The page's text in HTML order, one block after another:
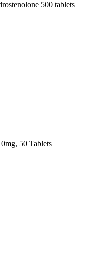
500 tablets
50 Tablets